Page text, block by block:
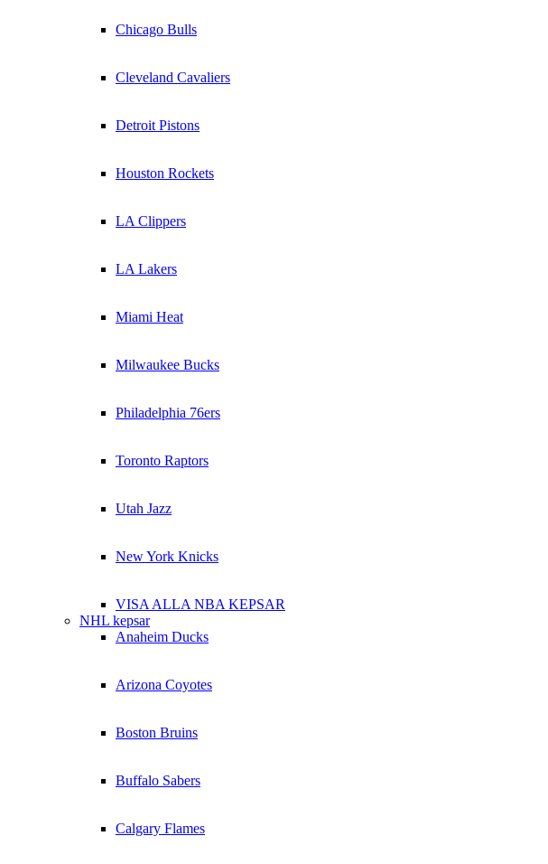
Chicago Bulls
Cleveland Cavaliers
Detroit Pistons
Houston Rockets
LA Clippers
LA Lakers
Miami Heat
Milwaukee Bucks
Philadelphia 76ers
Toronto Raptors
Utah Jazz
New York Knicks
VISA ALLA NBA KEPSAR
NHL kepsar
Anaheim Ducks
Arizona Coyotes
Boston Bruins
Buffalo Sabers
Calgary Flames